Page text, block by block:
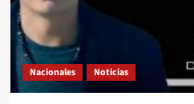
Nacionales Noticias